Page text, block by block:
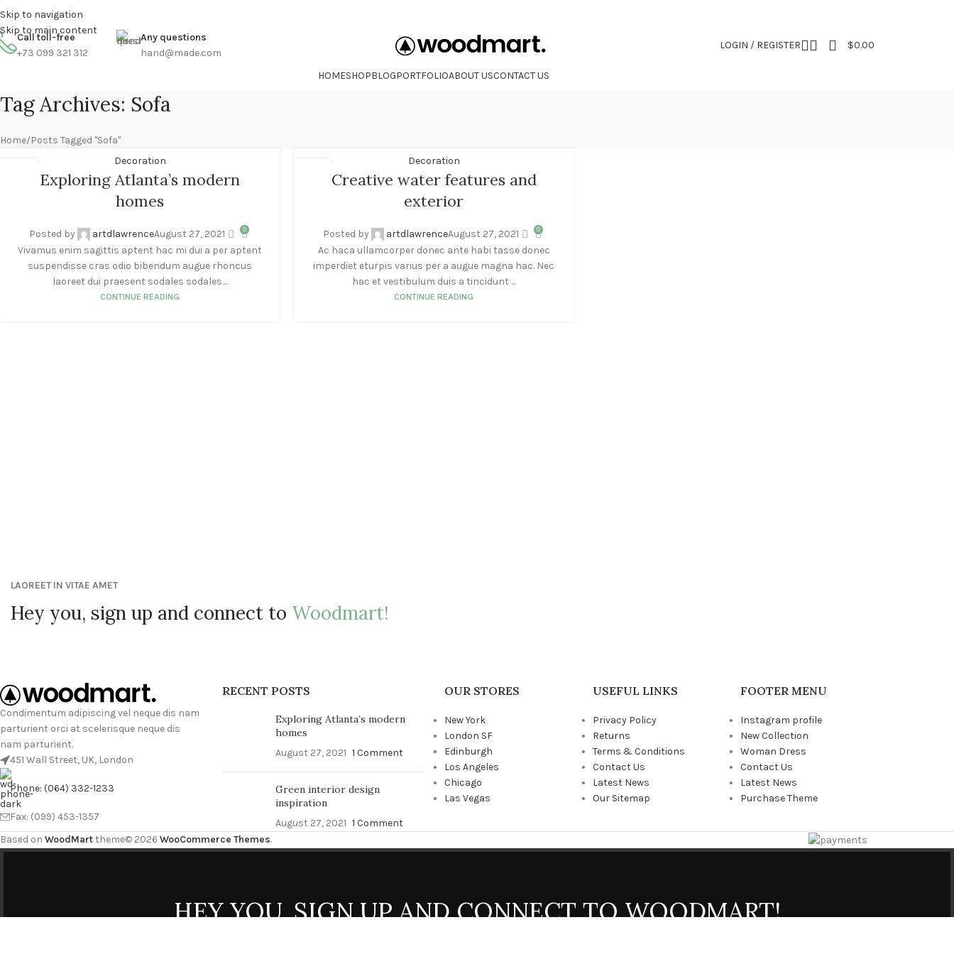
Skip to navigation
Skip to main content
ENGLISH COUNTRYFREE SHIPPING FOR ALL ORDERS OF $150
Call toll-free
+73 099 321 312
Any questions
hand@made.com
LOGIN / REGISTER $0.00
HOMESHOPBLOGPORTFOLIOABOUT USCONTACT US
Tag Archives: Sofa
Home Posts Tagged "Sofa"
Decoration
Exploring Atlanta’s modern
homes
Posted by artdlawrenceAugust 27, 2021 0
Vivamus enim sagittis aptent hac mi dui a per aptent
suspendisse cras odio bibendum augue rhoncus
laoreet dui praesent sodales sodales....
CONTINUE READING
Decoration
Creative water features and
exterior
Posted by artdlawrenceAugust 27, 2021 0
Ac haca ullamcorper donec ante habi tasse donec
imperdiet eturpis varius per a augue magna hac. Nec
hac et vestibulum duis a tincidunt ...
CONTINUE READING
LAOREET IN VITAE AMET
Hey you, sign up and connect to Woodmart!
Condimentum adipiscing vel neque dis nam
parturient orci at scelerisque neque dis
nam parturient.
451 Wall Street, UK, London
Phone: (064) 332-1233
Fax: (099) 453-1357
RECENT POSTS
Exploring Atlanta’s modern
homes
August 27, 2021 1 Comment
Green interior design
inspiration
August 27, 2021 1 Comment
OUR STORES
New York
London SF
Edinburgh
Los Angeles
Chicago
Las Vegas
USEFUL LINKS
Privacy Policy
Returns
Terms & Conditions
Contact Us
Latest News
Our Sitemap
FOOTER MENU
Instagram profile
New Collection
Woman Dress
Contact Us
Latest News
Purchase Theme
Based on WoodMarttheme© 2026 WooCommerce Themes.
HEY YOU, SIGN UP AND CONNECT TO WOODMART!